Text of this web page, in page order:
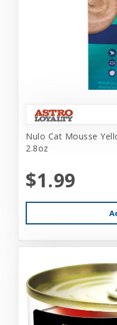
Nulo Cat Mousse
2.8oz
$1.99